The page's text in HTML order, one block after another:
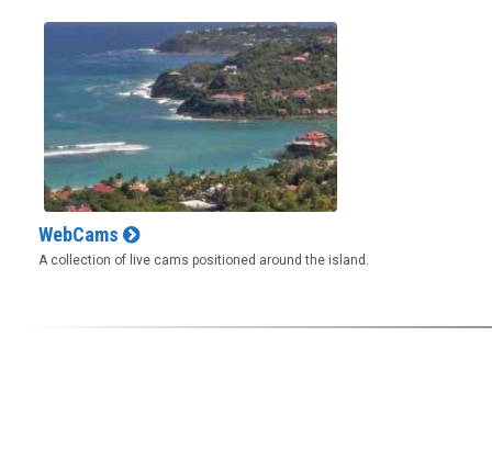
WebCams
A collection of live cams positioned around the island.